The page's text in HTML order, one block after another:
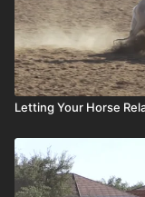
Letting Your Horse